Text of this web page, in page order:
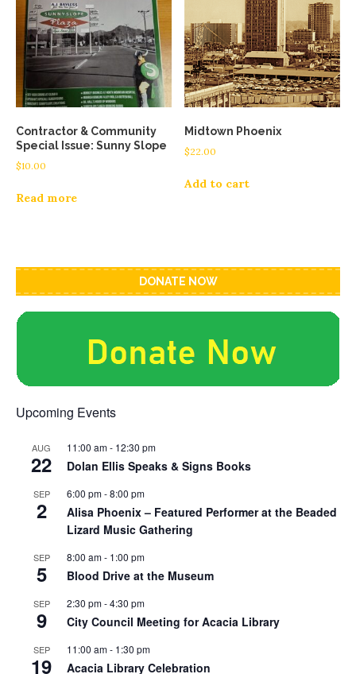
Contractor & Community
Special Issue: Sunny Slope
$10.00
Read more
Midtown Phoenix
$22.00
Add to cart
DONATE NOW
Upcoming Events
AUG
22
11:00 am- 12:30 pm
Dolan Ellis Speaks & Signs Books
SEP
2
6:00 pm-8:00 pm
Alisa Phoenix – Featured Performer at the Beaded
Lizard Music Gathering
SEP
5
8:00 am- 1:00 pm
Blood Drive at the Museum
SEP
9
2:30 pm-4:30 pm
City Council Meeting for Acacia Library
SEP
19
11:00 am- 1:30 pm
Acacia Library Celebration